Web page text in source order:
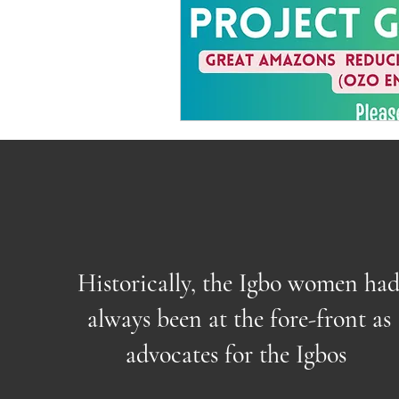
Historically, the Igbo women
always been at the fore-front as
advocates for the Igbos